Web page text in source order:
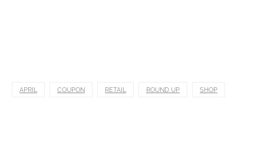
APRIL COUPON RETAIL ROUND UP SHOP